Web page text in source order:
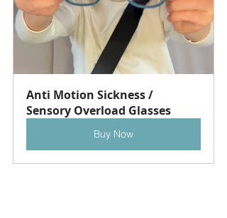
Anti Motion Sickness /
Sensory Overload Glasses
Buy Now